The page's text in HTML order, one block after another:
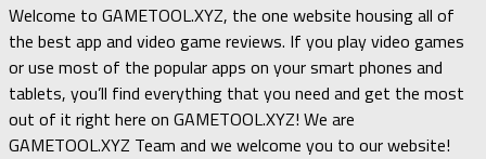
Welcome to GAMETOOL.XYZ, the one website housing all of
the best app and video game reviews. If you play video games
or use most of the popular apps on your smart phones and
tablets, you’ll find everything that you need and get the most
out of it right here on GAMETOOL.XYZ! We are
GAMETOOL.XYZ Team and we welcome you to our website!